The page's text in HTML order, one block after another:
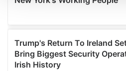
We use cookies to personalise
We also share information
our social media, advertising
may combine it with other